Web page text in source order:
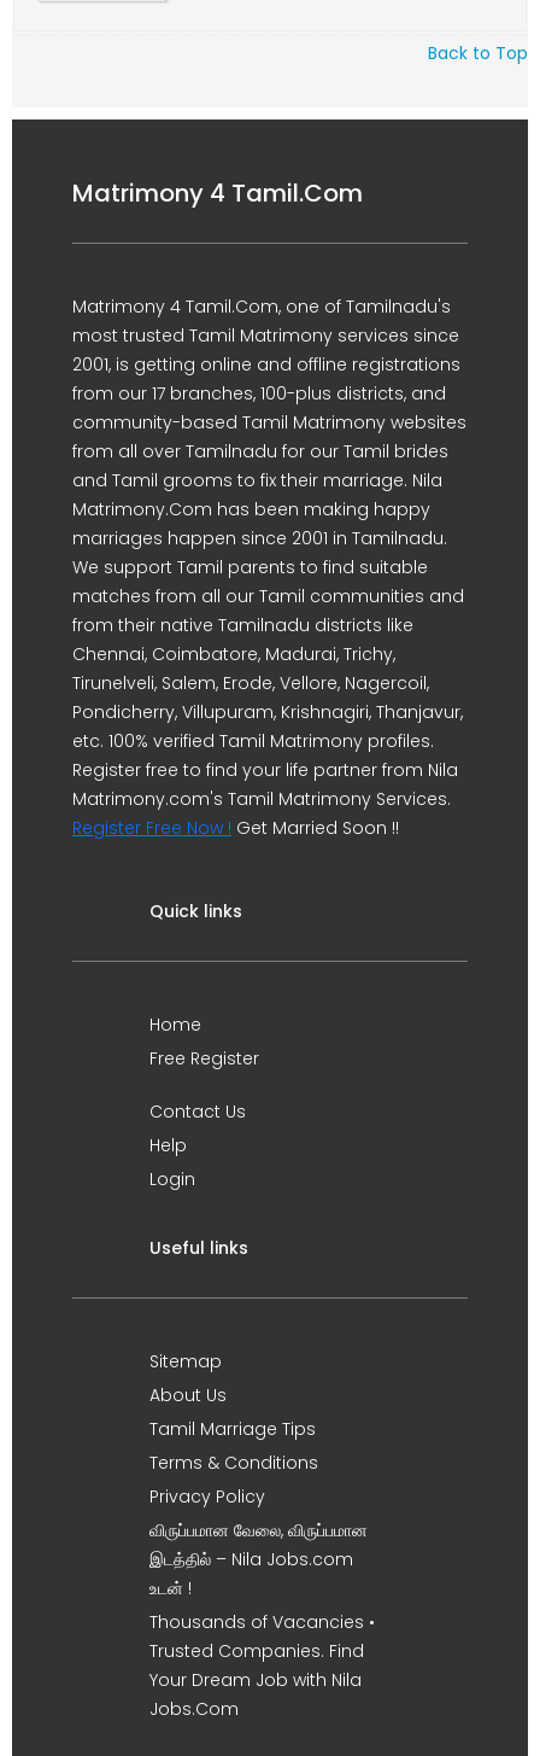
Back to Top
Matrimony 4 Tamil.Com
Matrimony 4 Tamil.Com, one of Tamilnadu's
most trusted Tamil Matrimony services since
2001, is getting online and offline registrations
from our 17 branches, 100-plus districts, and
community-based Tamil Matrimony websites
from all over Tamilnadu for our Tamil brides
and Tamil grooms to fix their marriage. Nila
Matrimony.Com has been making happy
marriages happen since 2001 in Tamilnadu.
We support Tamil parents to find suitable
matches from all our Tamil communities and
from their native Tamilnadu districts like
Chennai, Coimbatore, Madurai, Trichy,
Tirunelveli, Salem, Erode, Vellore, Nagercoil,
Pondicherry, Villupuram, Krishnagiri, Thanjavur,
etc. 100% verified Tamil Matrimony profiles.
Register free to find your life partner from Nila
Matrimony.com's Tamil Matrimony Services.
Register Free Now ! Get Married Soon !!
Quick links
Home
Free Register
Contact Us
Help
Login
Useful links
Sitemap
About Us
Tamil Marriage Tips
Terms & Conditions
Privacy Policy
விருப்பமான வேலை, விருப்பமான
இடத்தில் – Nila Jobs.com
உடன் !
Thousands of Vacancies •
Trusted Companies. Find
Your Dream Job with Nila
Jobs.Com